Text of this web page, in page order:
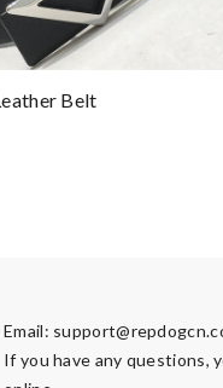
Belt
Email:
If you have any questions,